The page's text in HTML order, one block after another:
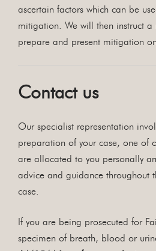
ascertain factors which can be
mitigation. We will then instruct
prepare and present mitigation
Contact us
Our specialist representation
preparation of your case, one of
are allocated to you personally
advice and guidance throughout
case.
If you are being prosecuted for
specimen of breath, blood or